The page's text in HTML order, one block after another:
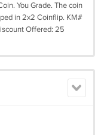
You Grade. The coin
in 2x2 Coinflip. KM#
Offered: 25